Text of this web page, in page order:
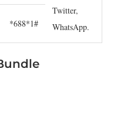
Twitter,
WhatsApp.
*688*1#